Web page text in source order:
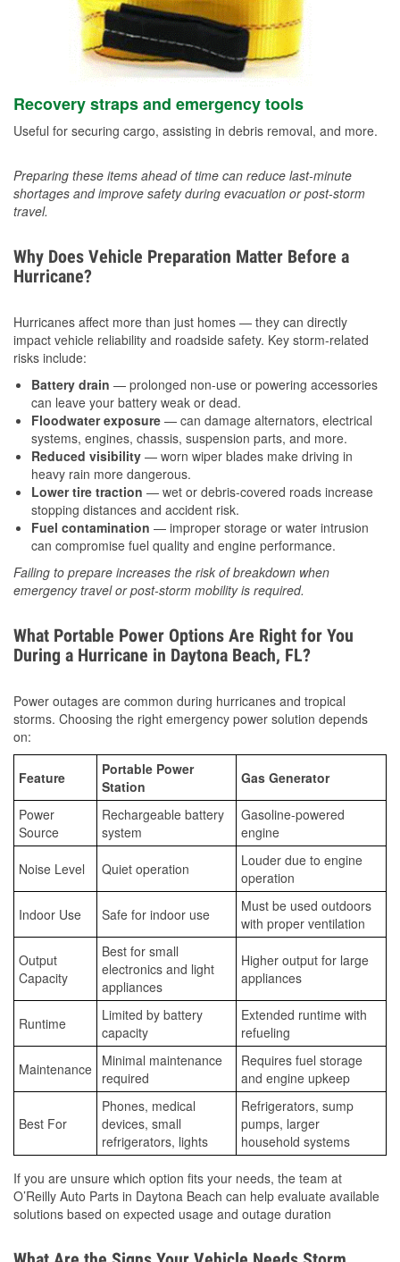
Recovery straps and emergency tools
Useful for securing cargo, assisting in debris removal, and more.
Preparing these items ahead of time can reduce last-minute
shortages and improve safety during evacuation or post-storm
travel.
Why Does Vehicle Preparation Matter Before a
Hurricane?
Hurricanes affect more than just homes — they can directly
impact vehicle reliability and roadside safety. Key storm-related
risks include:
Battery drain — prolonged non-use or powering accessories
can leave your battery weak or dead.
Floodwater exposure — can damage alternators, electrical
systems, engines, chassis, suspension parts, and more.
Reduced visibility — worn wiper blades make driving in
heavy rain more dangerous.
Lower tire traction — wet or debris-covered roads increase
stopping distances and accident risk.
Fuel contamination — improper storage or water intrusion
can compromise fuel quality and engine performance.
Failing to prepare increases the risk of breakdown when
emergency travel or post-storm mobility is required.
What Portable Power Options Are Right for You
During a Hurricane in Daytona Beach, FL?
Power outages are common during hurricanes and tropical
storms. Choosing the right emergency power solution depends
on:
Feature
Portable Power
Station
Gas Generator
Power
Source
Rechargeable battery
system
Gasoline-powered
engine
Noise Level Quiet operation
Louder due to engine
operation
Indoor Use Safe for indoor use
Must be used outdoors
with proper ventilation
Output
Capacity
Best for small
electronics and light
appliances
Higher output for large
appliances
Runtime
Limited by battery
capacity
Extended runtime with
refueling
Maintenance Minimal maintenance
required
Requires fuel storage
and engine upkeep
Best For
Phones, medical
devices, small
refrigerators, lights
Refrigerators, sump
pumps, larger
household systems
If you are unsure which option fits your needs, the team at
O’Reilly Auto Parts in Daytona Beach can help evaluate available
solutions based on expected usage and outage duration